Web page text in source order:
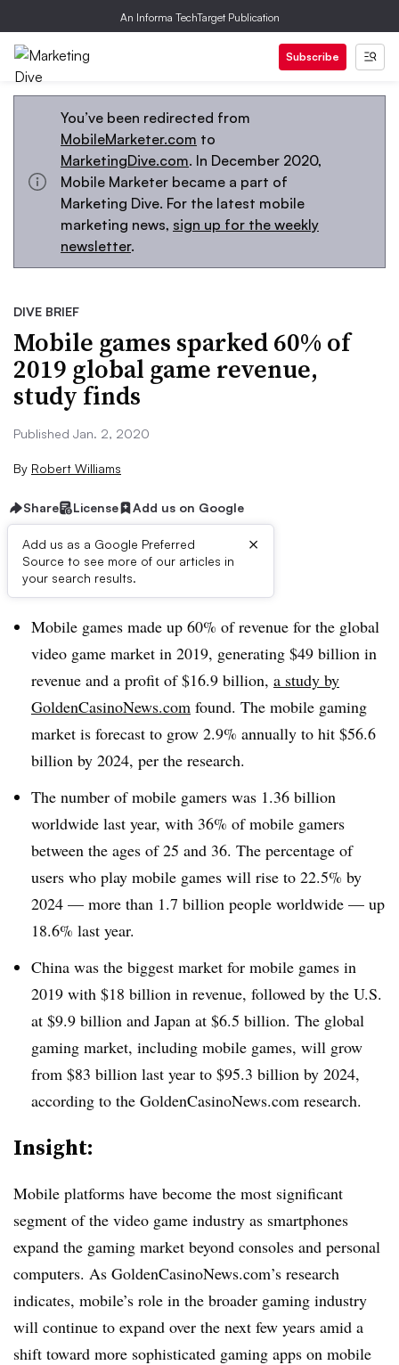
An Informa TechTarget Publication
Subscribe
You’ve been redirected from
MobileMarketer.com to
MarketingDive.com. In December 2020,
Mobile Marketer became a part of
Marketing Dive. For the latest mobile
marketing news, sign up for the weekly
newsletter.
DIVE BRIEF
Mobile games sparked 60% of
2019 global game revenue,
study finds
Published Jan. 2, 2020
By Robert Williams
Share License Add us on Google
Add us as a Google Preferred
Source to see more of our articles in
your search results.
×
Brief:
Mobile games made up 60% of revenue for the global
video game market in 2019, generating $49 billion in
revenue and a profit of $16.9 billion, a study by
GoldenCasinoNews.com found. The mobile gaming
market is forecast to grow 2.9% annually to hit $56.6
billion by 2024, per the research.
The number of mobile gamers was 1.36 billion
worldwide last year, with 36% of mobile gamers
between the ages of 25 and 36. The percentage of
users who play mobile games will rise to 22.5% by
2024 — more than 1.7 billion people worldwide — up
18.6% last year.
China was the biggest market for mobile games in
2019 with $18 billion in revenue, followed by the U.S.
at $9.9 billion and Japan at $6.5 billion. The global
gaming market, including mobile games, will grow
from $83 billion last year to $95.3 billion by 2024,
according to the GoldenCasinoNews.com research.
Insight:
Mobile platforms have become the most significant
segment of the video game industry as smartphones
expand the gaming market beyond consoles and personal
computers. As GoldenCasinoNews.com’s research
indicates, mobile’s role in the broader gaming industry
will continue to expand over the next few years amid a
shift toward more sophisticated gaming apps on mobile